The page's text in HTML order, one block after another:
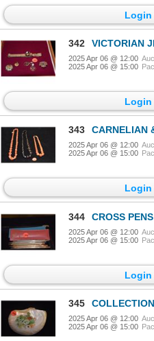
Login
342 VICTORIAN JEWELRY: EARRINGS,
2025 Apr 06 @ 12:00
2025 Apr 06 @ 15:00
Login
343 CARNELIAN &
2025 Apr 06 @ 12:00
2025 Apr 06 @ 15:00
Login
344 CROSS
2025 Apr 06 @ 12:00
2025 Apr 06 @ 15:00
Login
345
2025 Apr 06 @ 12:00
2025 Apr 06 @ 15:00